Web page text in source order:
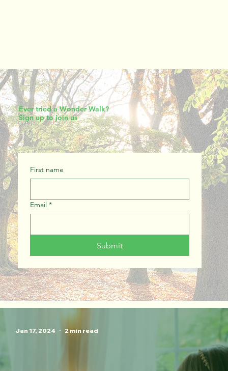
Jan 17, 2024 2 min read
Ever tried a Wonder Walk?
Sign up to join us
First name
Email *
Submit